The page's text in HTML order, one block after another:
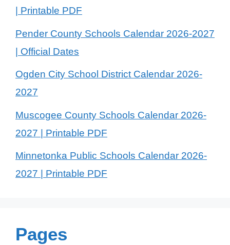
| Printable PDF
Pender County Schools Calendar 2026-2027
| Official Dates
Ogden City School District Calendar 2026-
2027
Muscogee County Schools Calendar 2026-
2027 | Printable PDF
Minnetonka Public Schools Calendar 2026-
2027 | Printable PDF
Pages